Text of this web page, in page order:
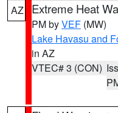
AZ Extreme Heat
PM byVEF (MW)
Lake Havasu and
in AZ
VTEC# 3 (CON)